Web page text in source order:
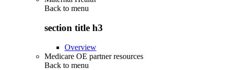
Back to menu
section title h3
Overview
Medicare OE partner resources
Back to menu